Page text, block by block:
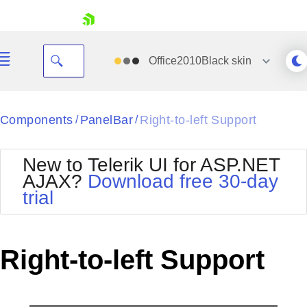
Your Account
Request Trial
Office2010Black skin
Black
BlackMetroTouch
Bootstrap
Default
MetroTouch
Office2010Silver
Outlook
Telerik
Vista
Components / PanelBar/ Right-to-left Support
New to Telerik UI for ASP.NET
AJAX? Download free 30-day
trial
Right-to-left Support